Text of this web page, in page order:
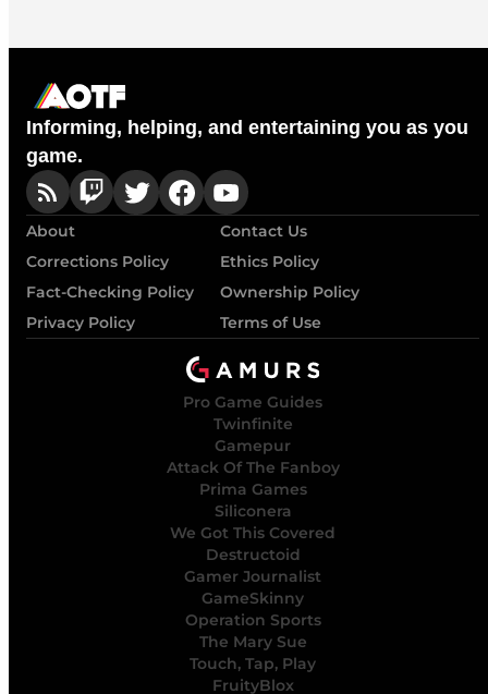
Informing, helping, and entertaining you as you
game.
About
Contact Us
Corrections Policy
Ethics Policy
Fact-Checking Policy
Ownership Policy
Privacy Policy
Terms of Use
Pro Game Guides
Twinfinite
Gamepur
Attack Of The Fanboy
Prima Games
Siliconera
We Got This Covered
Destructoid
Gamer Journalist
GameSkinny
Operation Sports
The Mary Sue
Touch, Tap, Play
FruityBlox